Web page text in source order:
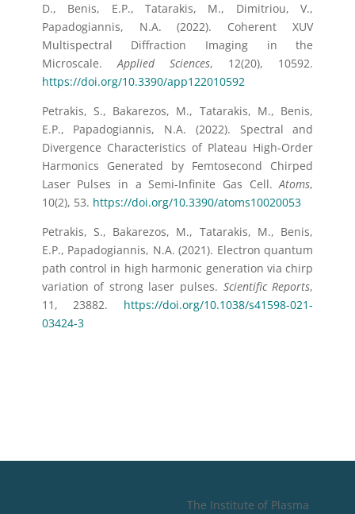
D., Benis, E.P., Tatarakis, M., Dimitriou, V.,
Papadogiannis, N.A. (2022). Coherent XUV
Multispectral Diffraction Imaging in the
Microscale.Applied Sciences, 12(20), 10592.
https://doi.org/10.3390/app122010592
Petrakis, S., Bakarezos, M., Tatarakis, M., Benis,
E.P., Papadogiannis, N.A. (2022). Spectral and
Divergence Characteristics of Plateau High-Order
Harmonics Generated by Femtosecond Chirped
Laser Pulses in a Semi-Infinite Gas Cell.Atoms,
10(2), 53. https://doi.org/10.3390/atoms10020053
Petrakis, S., Bakarezos, M., Tatarakis, M., Benis,
E.P., Papadogiannis, N.A. (2021). Electron quantum
path control in high harmonic generation via chirp
variation of strong laser pulses. Scientific Reports,
11, 23882. https://doi.org/10.1038/s41598-021-
03424-3
The Institute of Plasma